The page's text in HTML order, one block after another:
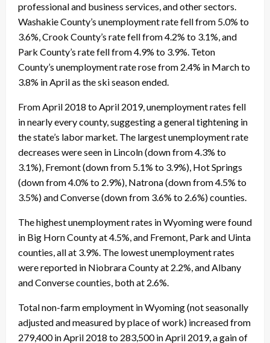
professional and business services, and other sectors.
Washakie County’s unemployment rate fell from 5.0% to
3.6%, Crook County’s rate fell from 4.2% to 3.1%, and
Park County’s rate fell from 4.9% to 3.9%. Teton
County’s unemployment rate rose from 2.4% in March to
3.8% in April as the ski season ended.
From April 2018 to April 2019, unemployment rates fell
in nearly every county, suggesting a general tightening in
the state’s labor market. The largest unemployment rate
decreases were seen in Lincoln (down from 4.3% to
3.1%), Fremont (down from 5.1% to 3.9%), Hot Springs
(down from 4.0% to 2.9%), Natrona (down from 4.5% to
3.5%) and Converse (down from 3.6% to 2.6%) counties.
The highest unemployment rates in Wyoming were found
in Big Horn County at 4.5%, and Fremont, Park and Uinta
counties, all at 3.9%. The lowest unemployment rates
were reported in Niobrara County at 2.2%, and Albany
and Converse counties, both at 2.6%.
Total non-farm employment in Wyoming (not seasonally
adjusted and measured by place of work) increased from
279,400 in April 2018 to 283,500 in April 2019, a gain of